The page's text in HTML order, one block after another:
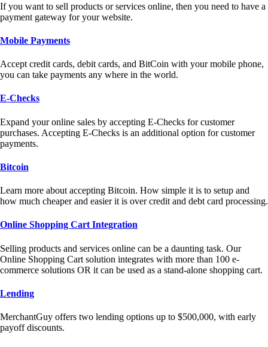
If you want to sell products or services online, then you need to have a
payment gateway for your website.
Mobile Payments
Accept credit cards, debit cards, and BitCoin with your mobile phone,
you can take payments any where in the world.
E-Checks
Expand your online sales by accepting E-Checks for customer
purchases. Accepting E-Checks is an additional option for customer
payments.
Bitcoin
Learn more about accepting Bitcoin. How simple it is to setup and
how much cheaper and easier it is over credit and debt card processing.
Online Shopping Cart Integration
Selling products and services online can be a daunting task. Our
Online Shopping Cart solution integrates with more than 100 e-
commerce solutions OR it can be used as a stand-alone shopping cart.
Lending
MerchantGuy offers two lending options up to $500,000, with early
payoff discounts.